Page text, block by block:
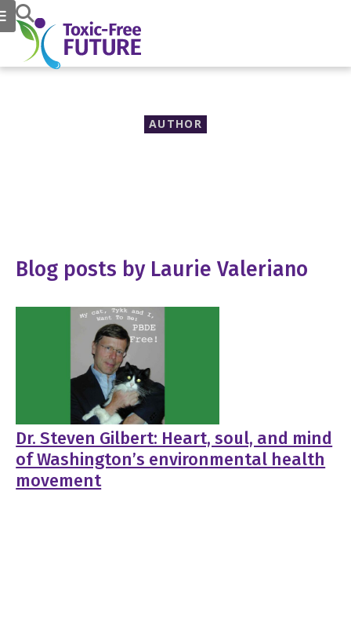
AUTHOR
Blog posts by Laurie Valeriano
Dr. Steven Gilbert: Heart, soul, and mind
of Washington’s environmental health
movement